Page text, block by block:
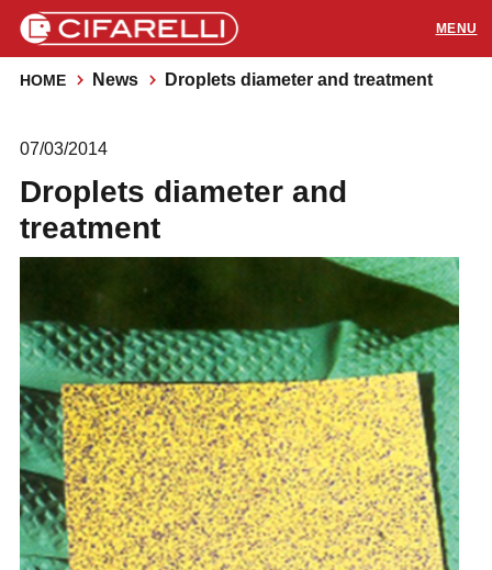
Distributors
Company
News & Events
APPLICATIONS
SUPPORT
CONTACTS
HOME News Droplets diameter and treatment
07/03/2014
Droplets diameter and
treatment